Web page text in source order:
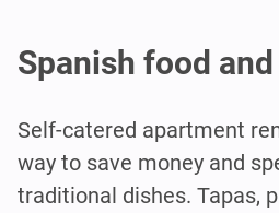
Spanish food
Self-catered apartment
way to save money and
traditional dishes. Tapas,